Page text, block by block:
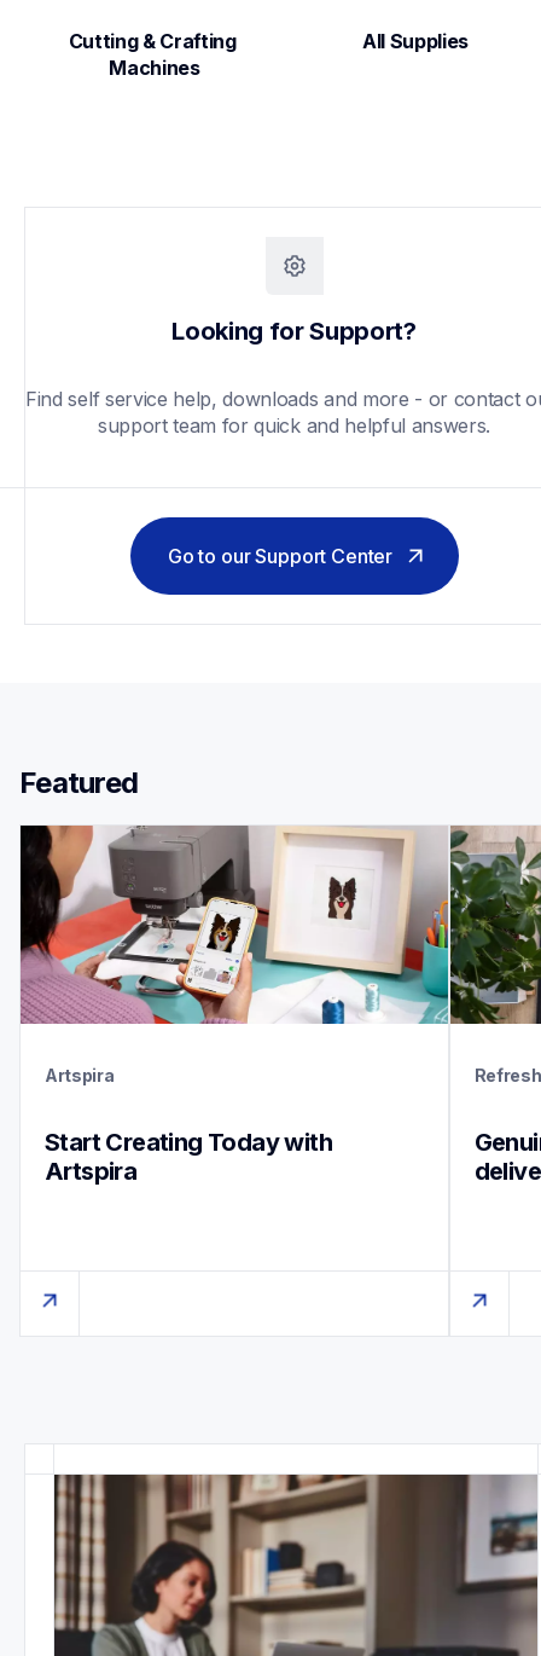
Cutting & Crafting
Machines
All Supplies
Looking for Support?
Find self service help, downloads and more - or contact
support team for quick and helpful answers.
Go to our Support Center
Featured
Artspira
Start Creating Today with
Artspira
Refresh